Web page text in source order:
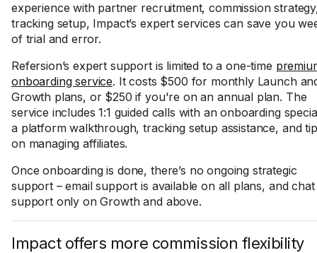
experience with partner recruitment, commission
tracking setup, Impact’s expert services can save you
of trial and error.
Refersion’s expert support is limited to a one-time
onboarding service. It costs $500 for monthly Launch
Growth plans, or $250 if you're on an annual plan. The
service includes 1:1 guided calls with an onboarding
a platform walkthrough, tracking setup assistance, and
on managing affiliates.
Once onboarding is done, there’s no ongoing strategic
support – email support is available on all plans, and chat
support only on Growth and above.
Impact offers more commission flexibility